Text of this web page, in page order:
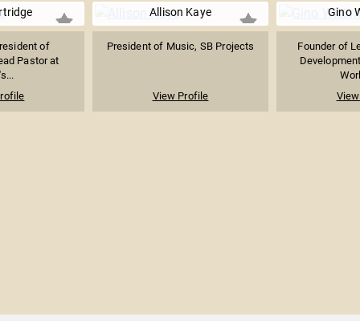
of
Pastor at
Allison Kaye
President of Music, SB Projects
View Profile
Gino
Founder of